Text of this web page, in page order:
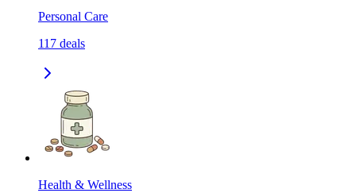
Personal Care
117 deals
Health & Wellness